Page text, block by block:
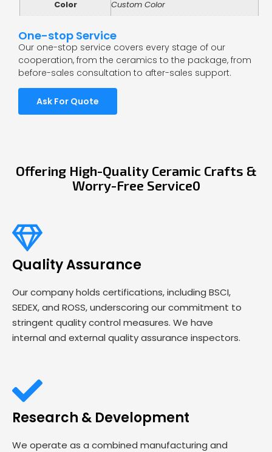
Color
Custom Color
One-stop Service
Our one-stop service covers every stage of our
cooperation, from the ceramics to the package, from
before-sales consultation to after-sales support.
Ask For Quote
Offering High-Quality Ceramic Crafts &
Worry-Free Service0
Quality Assurance
Our company holds certifications, including BSCI,
SEDEX, and ROSS, underscoring our commitment to
stringent quality control measures. We have
internal and external quality assurance inspectors.
Research & Development
We operate as a combined manufacturing and